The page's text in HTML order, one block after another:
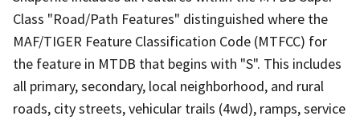
Class "Road/Path Features" distinguished where the
MAF/TIGER Feature Classification Code (MTFCC) for
the feature in MTDB that begins with "S". This includes
all primary, secondary, local neighborhood, and rural
roads, city streets, vehicular trails (4wd), ramps, service